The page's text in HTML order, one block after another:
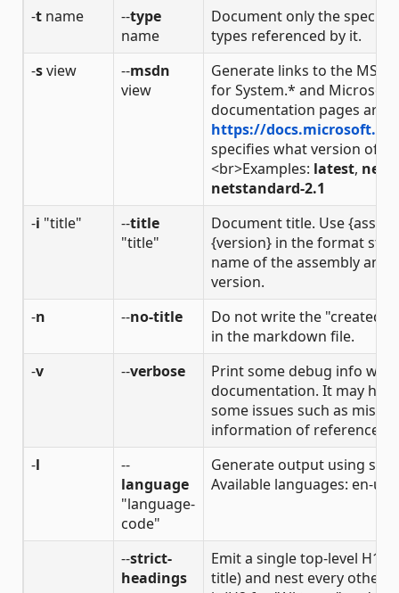
-t name --type
name
Document only the
types referenced by it.
-sview --msdn
view
Generate links to the
for System.* and
documentation pages are
https://
specifies what version of
<br>Examples: latest,
netstandard-2.1
-i "title" --title
"title"
Document title. Use
{version} in the format
name of the assembly and
version.
-n --no-title
Do not write the "created
in the markdown file.
-v --verbose
Print some debug info
documentation. It may
some issues such as
information of referenced
-l
--
language
"language-
code"
Generate output using
Available languages: en-us,
--strict-
headings
Emit a single top-level H1
title) and nest every other